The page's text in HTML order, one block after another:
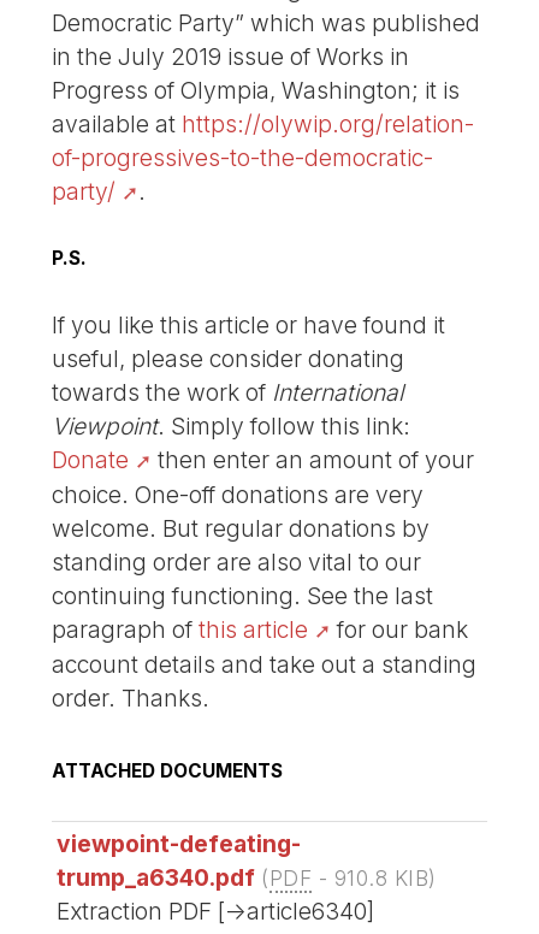
Democratic Party” which was published
in the July 2019 issue of Works in
Progress of Olympia, Washington; it is
available at https://olywip.org/relation-
of-progressives-to-the-democratic-
party/
.
P.S.
If you like this article or have found it
useful, please consider donating
towards the work of International
Viewpoint. Simply follow this link:
Donate
then enter an amount of your
choice. One-off donations are very
welcome. But regular donations by
standing order are also vital to our
continuing functioning. See the last
paragraph ofthis article
for our bank
account details and take out a standing
order. Thanks.
ATTACHED DOCUMENTS
viewpoint-defeating-
trump_a6340.pdf (PDF - 910.8 KIB)
Extraction PDF [->article6340]